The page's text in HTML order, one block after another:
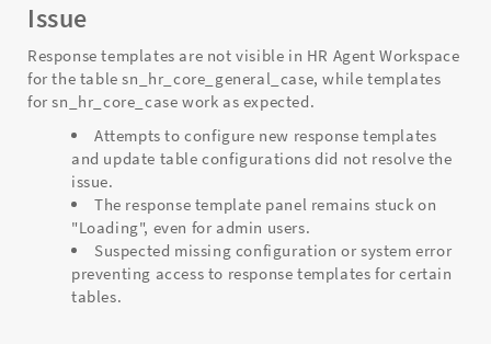
Issue
Response templates are not visible in HR Agent Workspace
for the table sn_hr_core_general_case, while templates
for sn_hr_core_case work as expected.
Attempts to configure new response templates
and update table configurations did not resolve the
issue.
The response template panel remains stuck on
"Loading", even for admin users.
Suspected missing configuration or system error
preventing access to response templates for certain
tables.